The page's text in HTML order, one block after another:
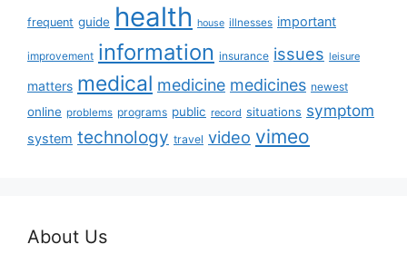
frequent guide health house illnesses important
improvement information insurance issues leisure
matters medical medicine medicines newest
online problems programs public record situations symptom
system technology travel video vimeo
About Us